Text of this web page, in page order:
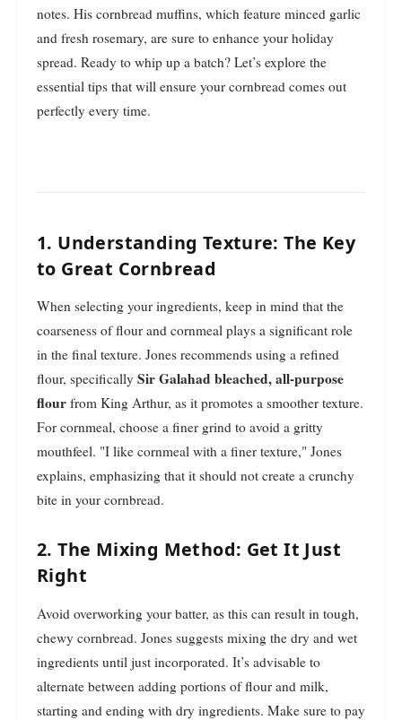
notes. His cornbread muffins, which feature minced garlic
and fresh rosemary, are sure to enhance your holiday
spread. Ready to whip up a batch? Let’s explore the
essential tips that will ensure your cornbread comes out
perfectly every time.
1. Understanding Texture: The Key
to Great Cornbread
When selecting your ingredients, keep in mind that the
coarseness of flour and cornmeal plays a significant role
in the final texture. Jones recommends using a refined
flour, specifically Sir Galahad bleached, all-purpose
flour from King Arthur, as it promotes a smoother texture.
For cornmeal, choose a finer grind to avoid a gritty
mouthfeel. "I like cornmeal with a finer texture," Jones
explains, emphasizing that it should not create a crunchy
bite in your cornbread.
2. The Mixing Method: Get It Just
Right
Avoid overworking your batter, as this can result in tough,
chewy cornbread. Jones suggests mixing the dry and wet
ingredients until just incorporated. It’s advisable to
alternate between adding portions of flour and milk,
starting and ending with dry ingredients. Make sure to pay